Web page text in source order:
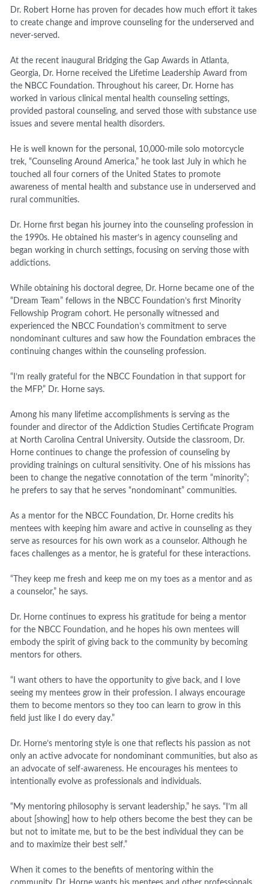
Dr. Robert Horne has proven for decades how much effort it takes
to create change and improve counseling for the underserved and
never-served.
At the recent inaugural Bridging the Gap Awards in Atlanta,
Georgia, Dr. Horne received the Lifetime Leadership Award from
the NBCC Foundation. Throughout his career, Dr. Horne has
worked in various clinical mental health counseling settings,
provided pastoral counseling, and served those with substance use
issues and severe mental health disorders.
He is well known for the personal, 10,000-mile solo motorcycle
trek, “Counseling Around America,” he took last July in which he
touched all four corners of the United States to promote
awareness of mental health and substance use in underserved and
rural communities.
Dr. Horne first began his journey into the counseling profession in
the 1990s. He obtained his master’s in agency counseling and
began working in church settings, focusing on serving those with
addictions.
While obtaining his doctoral degree, Dr. Horne became one of the
“Dream Team” fellows in the NBCC Foundation’s first Minority
Fellowship Program cohort. He personally witnessed and
experienced the NBCC Foundation’s commitment to serve
nondominant cultures and saw how the Foundation embraces the
continuing changes within the counseling profession.
“I’m really grateful for the NBCC Foundation in that support for
the MFP,” Dr. Horne says.
Among his many lifetime accomplishments is serving as the
founder and director of the Addiction Studies Certificate Program
at North Carolina Central University. Outside the classroom, Dr.
Horne continues to change the profession of counseling by
providing trainings on cultural sensitivity. One of his missions has
been to change the negative connotation of the term “minority”;
he prefers to say that he serves “nondominant” communities.
As a mentor for the NBCC Foundation, Dr. Horne credits his
mentees with keeping him aware and active in counseling as they
serve as resources for his own work as a counselor. Although he
faces challenges as a mentor, he is grateful for these interactions.
“They keep me fresh and keep me on my toes as a mentor and as
a counselor,” he says.
Dr. Horne continues to express his gratitude for being a mentor
for the NBCC Foundation, and he hopes his own mentees will
embody the spirit of giving back to the community by becoming
mentors for others.
“I want others to have the opportunity to give back, and I love
seeing my mentees grow in their profession. I always encourage
them to become mentors so they too can learn to grow in this
field just like I do every day.”
Dr. Horne’s mentoring style is one that reflects his passion as not
only an active advocate for nondominant communities, but also as
an advocate of self-awareness. He encourages his mentees to
intentionally evolve as professionals and individuals.
“My mentoring philosophy is servant leadership,” he says. “I’m all
about [showing] how to help others become the best they can be
but not to imitate me, but to be the best individual they can be
and to maximize their best self.”
When it comes to the benefits of mentoring within the